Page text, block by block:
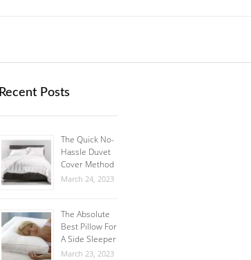
Recent Posts
The Quick No-
Hassle Duvet
Cover Method
March 24, 2023
The Absolute
Best Pillow For
A Side Sleeper
March 23, 2023